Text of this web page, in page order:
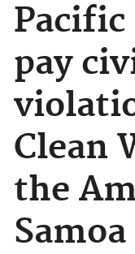
Pacific
pay
Clean
the